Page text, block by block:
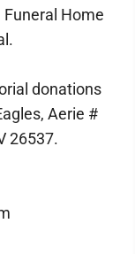
Home
donations
Aerie #
26537.